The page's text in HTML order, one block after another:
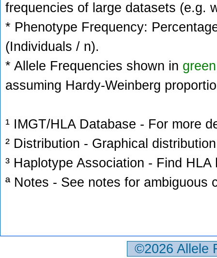
frequencies of large datasets (e.g.
* Phenotype Frequency:
(Individuals / n).
* Allele Frequencies shown in green
assuming Hardy-Weinberg
¹ IMGT/HLA Database - For more
² Distribution - Graphical
³ Haplotype Association - Find
ª Notes - See notes for ambiguous
©2026